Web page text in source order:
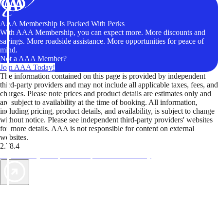
AAA Membership Is Packed With Perks
With AAA Membership, you can expect more. More discounts and
savings. More roadside assistance. More opportunities for peace of
mind.
Not a AAA Member?
Join AAA Today!
The information contained on this page is provided by independent
third-party providers and may not include all applicable taxes, fees, and
charges. Please note prices and product details are estimates only and
are subject to availability at the time of booking. All information,
including pricing, product details, and availability, is subject to change
without notice. Please see independent third-party providers' websites
for more details. AAA is not responsible for content on external
websites.
2.78.4